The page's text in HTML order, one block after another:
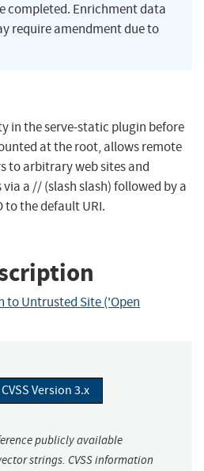
completed. Enrichment data
require amendment due to
in the serve-static plugin before
at the root, allows remote
to arbitrary web sites and
a // (slash slash) followed by a
to the default URI.
to Untrusted Site ('Open
CVSS Version 3.x
publicly available
strings. CVSS information